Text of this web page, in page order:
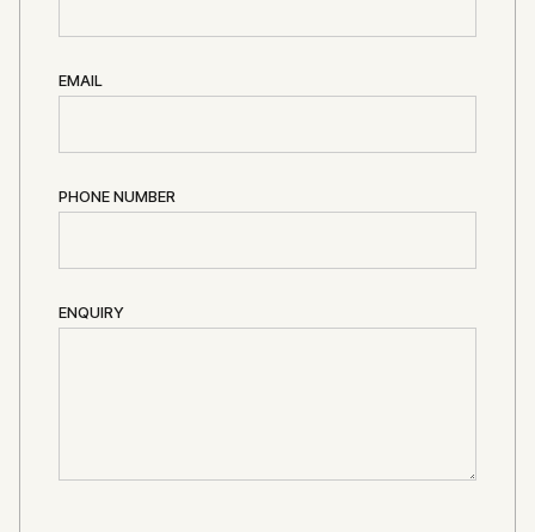
EMAIL
PHONE NUMBER
ENQUIRY